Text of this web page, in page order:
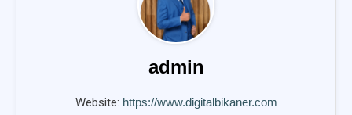
admin
Website: https://www.digitalbikaner.com